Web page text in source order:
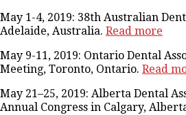
May 1-4, 2019: 38th Australian
Adelaide, Australia. Read more
May 9-11, 2019: Ontario Dental
Meeting, Toronto, Ontario. Read
May 21–25, 2019: Alberta Dental
Annual Congress in Calgary,